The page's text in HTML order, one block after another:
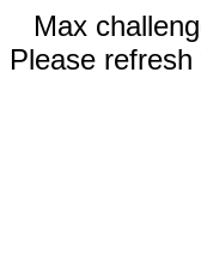
Max
Please